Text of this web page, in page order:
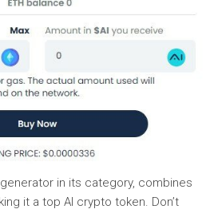
in its category, combines
it a top AI crypto token. Don’t